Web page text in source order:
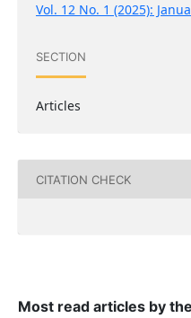
Vol. 12 No. 1 (2025):
SECTION
Articles
CITATION CHECK
Most read articles by